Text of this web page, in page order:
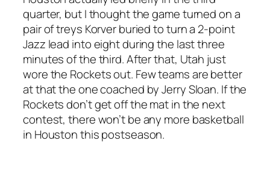
quarter, but I thought the game turned on a
pair of treys Korver buried to turn a 2-point
Jazz lead into eight during the last three
minutes of the third. After that, Utah just
wore the Rockets out. Few teams are better
at that the one coached by Jerry Sloan. If the
Rockets don’t get off the mat in the next
contest, there won’t be any more basketball
in Houston this postseason.